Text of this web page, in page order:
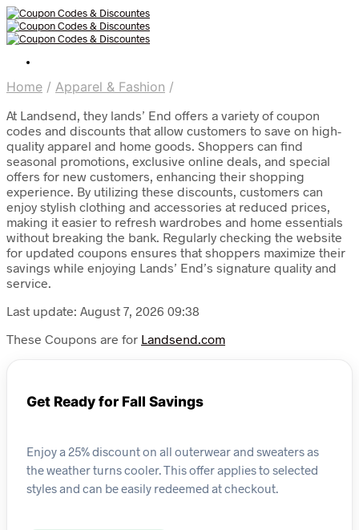
Home / Apparel & Fashion /
At Landsend, they lands’ End offers a variety of coupon
codes and discounts that allow customers to save on high-
quality apparel and home goods. Shoppers can find
seasonal promotions, exclusive online deals, and special
offers for new customers, enhancing their shopping
experience. By utilizing these discounts, customers can
enjoy stylish clothing and accessories at reduced prices,
making it easier to refresh wardrobes and home essentials
without breaking the bank. Regularly checking the website
for updated coupons ensures that shoppers maximize their
savings while enjoying Lands’ End’s signature quality and
service.
Last update: August 7, 2026 09:38
These Coupons are for Landsend.com
Get Ready for Fall Savings
Enjoy a 25% discount on all outerwear and sweaters as
the weather turns cooler. This offer applies to selected
styles and can be easily redeemed at checkout.